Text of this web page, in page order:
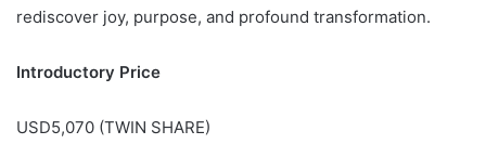
rediscover joy, purpose, and profound transformation.
Introductory Price
USD5,070 (TWIN SHARE)